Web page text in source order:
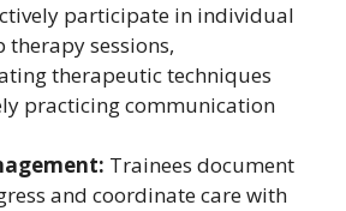
participate in individual
therapy sessions,
therapeutic techniques
practicing communication
Trainees document
and coordinate care with